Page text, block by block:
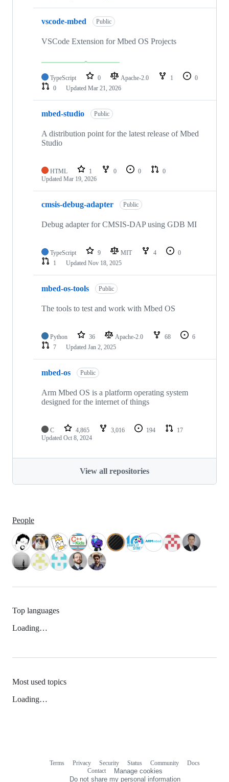
vscode-mbed Public
VSCode Extension for Mbed OS Projects
TypeScript 0 Apache-2.0 1
0
0
Updated Mar 21, 2026
mbed-studio Public
A distribution point for the latest release of Mbed
Studio
HTML 1 0 0
0
Updated Mar 19, 2026
cmsis-debug-adapter Public
Debug adapter for CMSIS-DAP using GDB MI
TypeScript 9 MIT 4
0
1
Updated Nov 18, 2025
mbed-os-tools Public
The tools to test and work with Mbed OS
Python 36 Apache-2.0 68
6
7
Updated Jan 2, 2025
mbed-os Public
Arm Mbed OS is a platform operating system
designed for the internet of things
C 4,865 3,016 194
17
Updated Oct 8, 2024
View all repositories
People
Top languages
Loading…
Most used topics
Loading…
Terms Privacy Security Status Community
Docs
Contact
Manage cookies
Do not share my personal information